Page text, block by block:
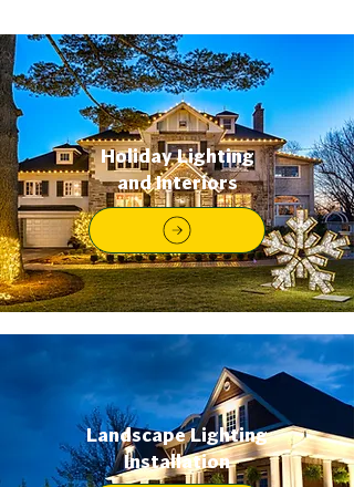
Holiday Lighting
and Interiors
Landscape Lighting
Installation